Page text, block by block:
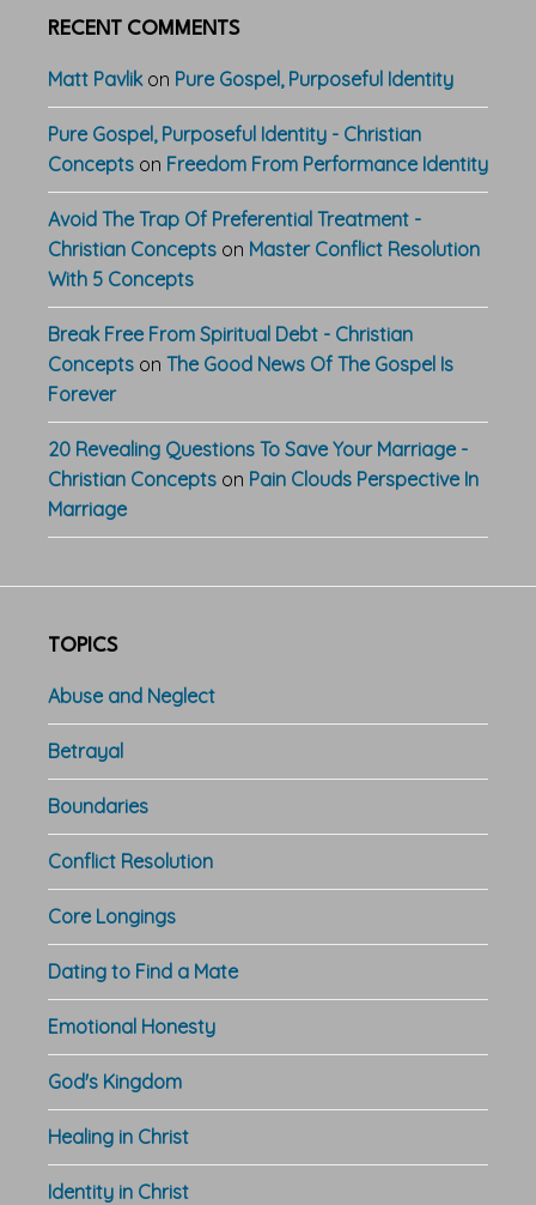
RECENT COMMENTS
Matt Pavlik on Pure Gospel, Purposeful Identity
Pure Gospel, Purposeful Identity - Christian
Concepts on Freedom From Performance Identity
Avoid The Trap Of Preferential Treatment -
Christian Concepts on Master Conflict Resolution
With 5 Concepts
Break Free From Spiritual Debt - Christian
Concepts on The Good News Of The Gospel Is
Forever
20 Revealing Questions To Save Your Marriage -
Christian Concepts on Pain Clouds Perspective In
Marriage
TOPICS
Abuse and Neglect
Betrayal
Boundaries
Conflict Resolution
Core Longings
Dating to Find a Mate
Emotional Honesty
God's Kingdom
Healing in Christ
Identity in Christ